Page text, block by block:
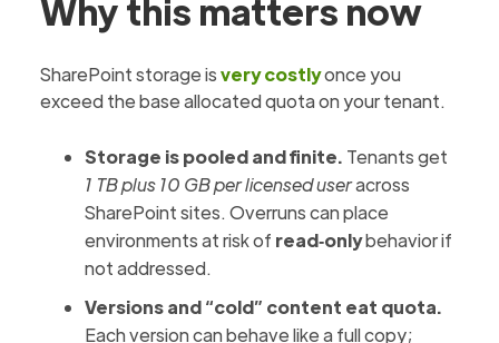
Why this matters now
SharePoint storage isvery costlyonce you
exceed the base allocated quota on your tenant.
Storage is pooled and finite. Tenants get
1 TB plus 10 GB per licensed useracross
SharePoint sites. Overruns can place
environments at risk of read‑onlybehavior if
not addressed.
Versions and “cold” content eat quota.
Each version can behave like a full copy;